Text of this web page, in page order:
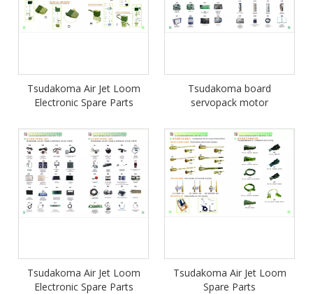
Tsudakoma Air Jet Loom
Electronic Spare Parts
Tsudakoma board
servopack motor
Tsudakoma Air Jet Loom
Electronic Spare Parts
Tsudakoma Air Jet Loom
Spare Parts